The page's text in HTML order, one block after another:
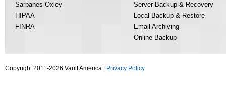
Sarbanes-Oxley
HIPAA
FINRA
Server Backup & Recovery
Local Backup & Restore
Email Archiving
Online Backup
Copyright 2011-2026 Vault America | Privacy Policy